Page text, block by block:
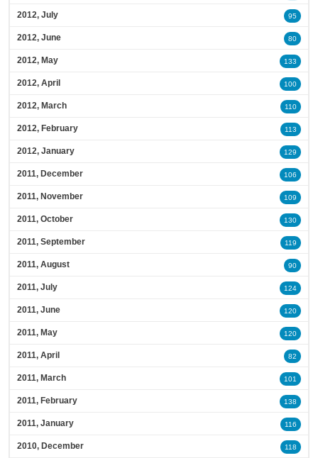
2012, July 95
2012, June 80
2012, May 133
2012, April 100
2012, March 110
2012, February 113
2012, January 129
2011, December 106
2011, November 109
2011, October 130
2011, September 119
2011, August 90
2011, July 124
2011, June 120
2011, May 120
2011, April 82
2011, March 101
2011, February 138
2011, January 116
2010, December 118